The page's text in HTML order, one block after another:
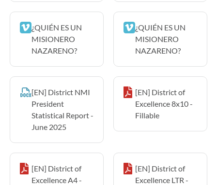
¿QUIÉN ES UN
MISIONERO
NAZARENO?
¿QUIÉN ES UN
MISIONERO
NAZARENO?
[EN] District NMI
President
Statistical Report -
June 2025
[EN] District of
Excellence 8x10 -
Fillable
[EN] District of
Excellence A4 -
[EN] District of
Excellence LTR -